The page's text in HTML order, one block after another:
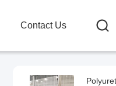
Contact Us